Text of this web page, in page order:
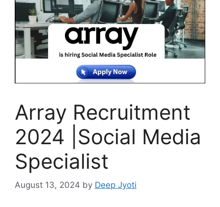
Array Recruitment
2024 |Social Media
Specialist
August 13, 2024 by Deep Jyoti